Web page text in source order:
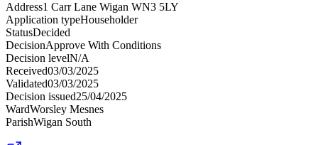
Address1 Carr Lane Wigan WN3 5LY
Application typeHouseholder
StatusDecided
DecisionApprove With Conditions
Decision levelN/A
Received03/03/2025
Validated03/03/2025
Decision issued25/04/2025
WardWorsley Mesnes
ParishWigan South